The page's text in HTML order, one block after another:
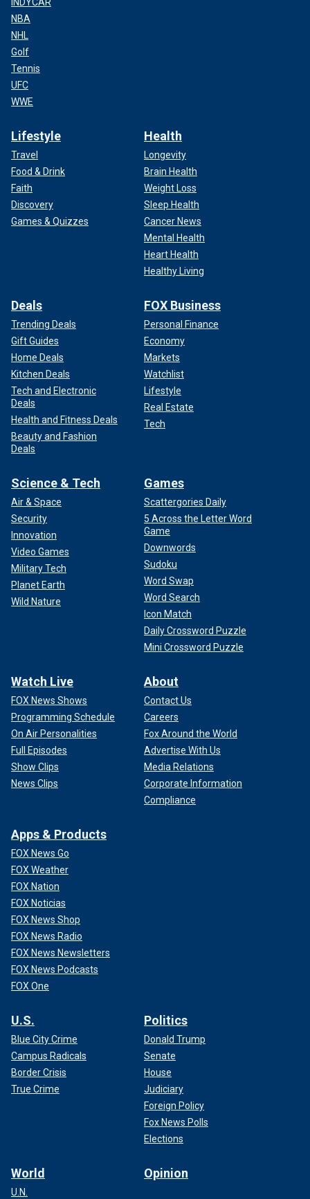
NBA
NHL
Golf
Tennis
UFC
WWE
Lifestyle
Travel
Food & Drink
Faith
Discovery
Games & Quizzes
Health
Longevity
Brain Health
Weight Loss
Sleep Health
Cancer News
Mental Health
Heart Health
Healthy Living
Deals
Trending Deals
Gift Guides
Home Deals
Kitchen Deals
Tech and Electronic
Deals
Health and Fitness Deals
Beauty and Fashion
Deals
FOX Business
Personal Finance
Economy
Markets
Watchlist
Lifestyle
Real Estate
Tech
Science & Tech
Air & Space
Security
Innovation
Video Games
Military Tech
Planet Earth
Wild Nature
Games
Scattergories Daily
5 Across the Letter Word
Game
Downwords
Sudoku
Word Swap
Word Search
Icon Match
Daily Crossword Puzzle
Mini Crossword Puzzle
Watch Live
FOX News Shows
Programming Schedule
On Air Personalities
Full Episodes
Show Clips
News Clips
About
Contact Us
Careers
Fox Around the World
Advertise With Us
Media Relations
Corporate Information
Compliance
Apps & Products
FOX News Go
FOX Weather
FOX Nation
FOX Noticias
FOX News Shop
FOX News Radio
FOX News Newsletters
FOX News Podcasts
FOX One
U.S.
Blue City Crime
Campus Radicals
Border Crisis
True Crime
Politics
Donald Trump
Senate
House
Judiciary
Foreign Policy
Fox News Polls
Elections
World
U.N.
Opinion